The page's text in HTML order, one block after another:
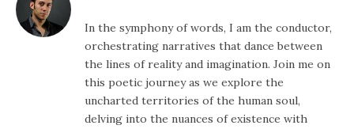
In the symphony of words, I am the conductor,
orchestrating narratives that dance between
the lines of reality and imagination. Join me on
this poetic journey as we explore the
uncharted territories of the human soul,
delving into the nuances of existence with